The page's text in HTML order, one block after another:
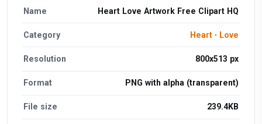
Name Heart Love Artwork Free Clipart HQ
Category Heart· Love
Resolution 800x513 px
Format PNG with alpha (transparent)
File size 239.4KB